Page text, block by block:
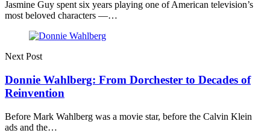
Jasmine Guy spent six years playing one of American television’s
most beloved characters —…
Next Post
Donnie Wahlberg: From Dorchester to Decades of
Reinvention
Before Mark Wahlberg was a movie star, before the Calvin Klein
ads and the…